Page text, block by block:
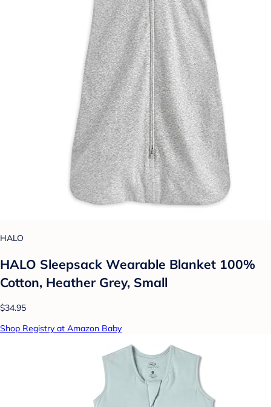
HALO
HALO Sleepsack Wearable Blanket 100%
Cotton, Heather Grey, Small
$34.95
Shop Registry at Amazon Baby